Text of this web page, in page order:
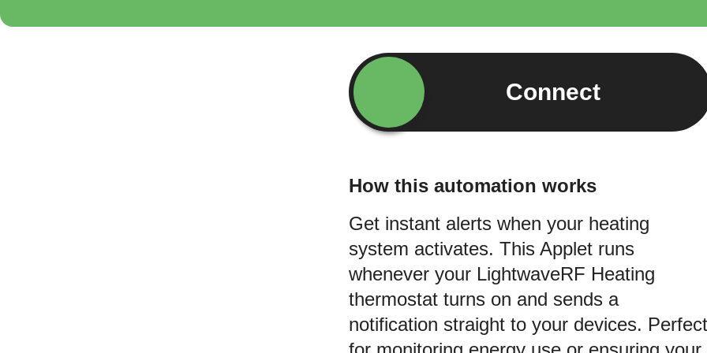
Connect
How this automation works
Get instant alerts when your heating
system activates. This Applet runs
whenever your LightwaveRF Heating
thermostat turns on and sends a
notification straight to your devices. Perfect